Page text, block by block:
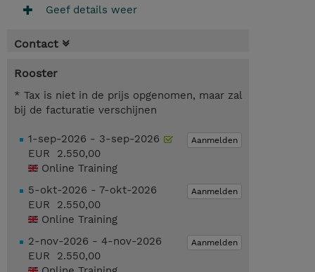
Geef details weer
Contact
Rooster
* Tax is niet in de prijs opgenomen, maar zal
bij de facturatie verschijnen
Aanmelden
1-sep-2026 - 3-sep-2026
EUR 2.550,00
Online Training
Aanmelden
5-okt-2026 - 7-okt-2026
EUR 2.550,00
Online Training
Aanmelden
2-nov-2026 - 4-nov-2026
EUR 2.550,00